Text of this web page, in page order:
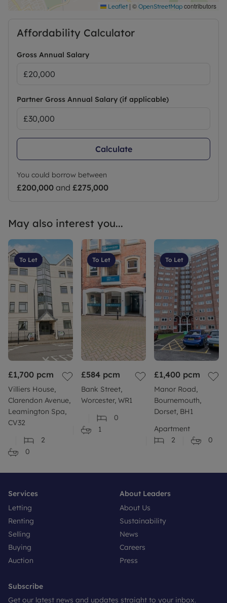
Leaflet | © OpenStreetMap contributors
Affordability Calculator
Gross Annual Salary
Partner Gross Annual Salary (if applicable)
Calculate
You could borrow between
£200,000 and £275,000
May also interest you...
To Let
£1,700 pcm
Villiers House,
Clarendon Avenue,
Leamington Spa,
CV32
2
0
To Let
£584 pcm
Bank Street,
Worcester, WR1
0
1
To Let
£1,400 pcm
Manor Road,
Bournemouth,
Dorset, BH1
Apartment
2
0
Services
Letting
Renting
Selling
Buying
Auction
About Leaders
About Us
Sustainability
News
Careers
Press
Subscribe
Get our latest news and updates straight to your inbox.